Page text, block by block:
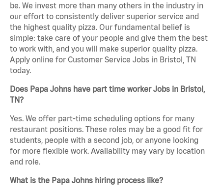
be. We invest more than many others in the industry in
our effort to consistently deliver superior service and
the highest quality pizza. Our fundamental belief is
simple: take care of your people and give them the best
to work with, and you will make superior quality pizza.
Apply online for Customer Service Jobs in Bristol, TN
today.
Does Papa Johns have part time worker Jobs in Bristol,
TN?
Yes. We offer part-time scheduling options for many
restaurant positions. These roles may be a good fit for
students, people with a second job, or anyone looking
for more flexible work. Availability may vary by location
and role.
What is the Papa Johns hiring process like?